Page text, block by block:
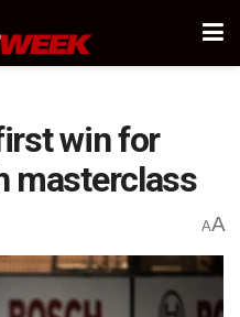
win for
masterclass
AA